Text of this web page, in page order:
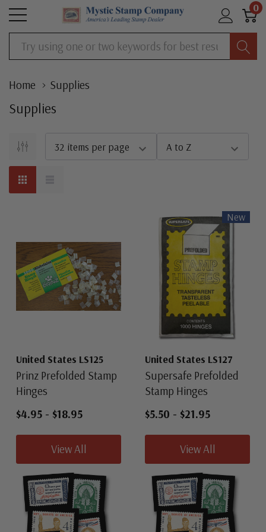
0
Search
Home Supplies
Supplies
United States LS125
Prinz Prefolded Stamp
Hinges
$4.95 - $18.95
View All
New
United States LS127
Supersafe Prefolded
Stamp Hinges
$5.50 - $21.95
View All